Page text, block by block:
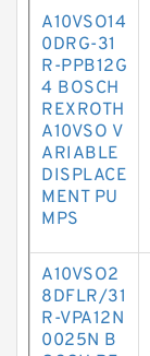
A10VSO14
0DRG-31
R-PPB12G
4 BOSCH
REXROTH
A10VSO V
ARIABLE
DISPLACE
MENT PU
MPS
A10VSO2
8DFLR/31
R-VPA12N
0025N B